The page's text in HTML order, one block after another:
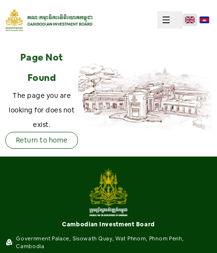
Page Not
Found
The page you are
looking for does not
exist.
Return to home
Cambodian Investment Board
Government Palace, Sisowath Quay, Wat Phnom, Phnom Penh,
Cambodia